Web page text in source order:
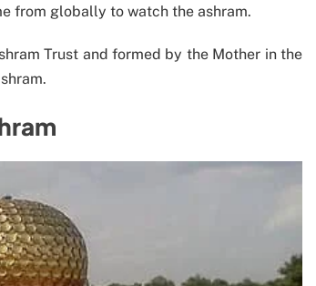
from globally to watch the ashram.
Trust and formed by the Mother in the